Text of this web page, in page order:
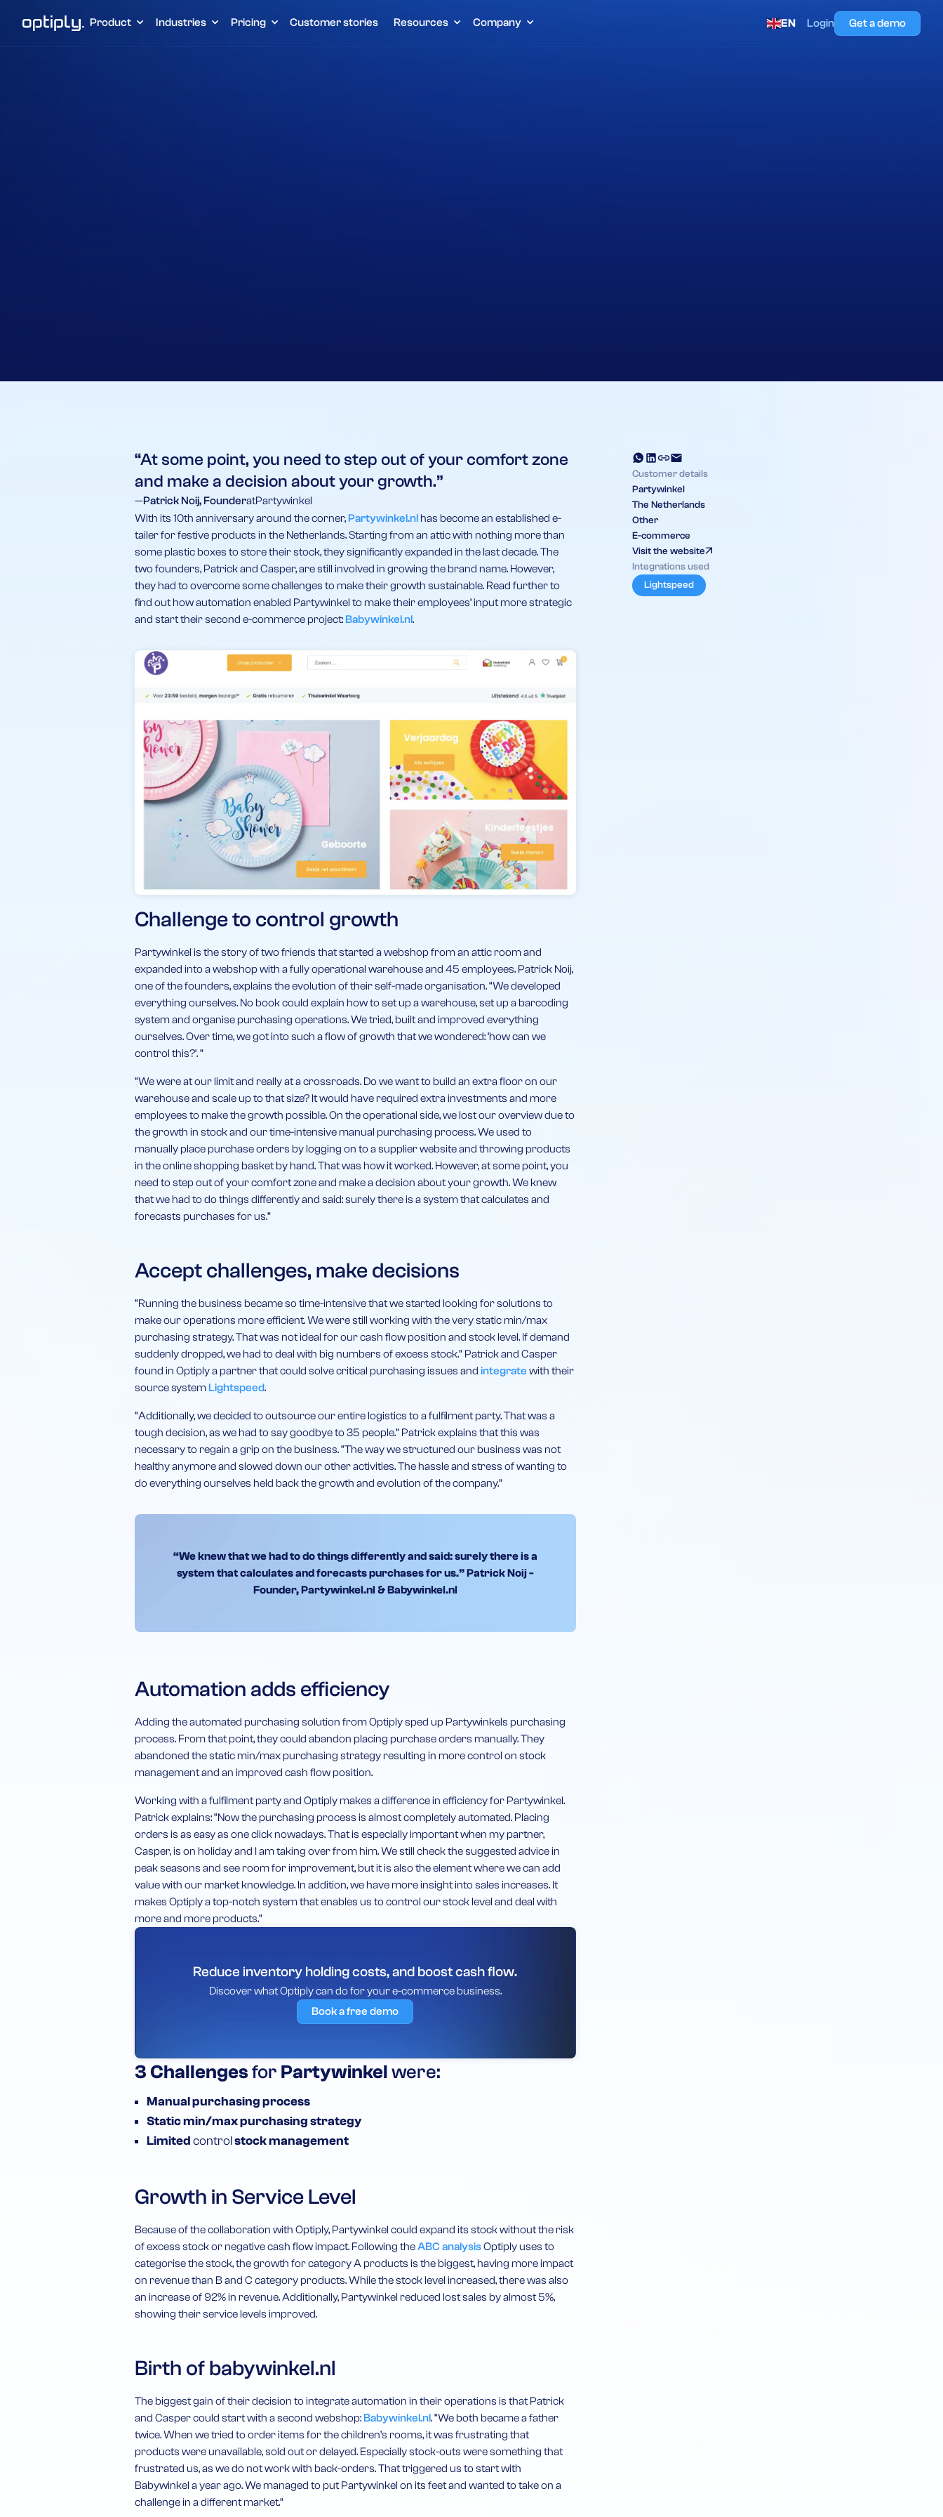
Product Industries Pricing Customer stories Resources Company EN Login Get a demo
“At some point, you need to step out of your comfort zone
and make a decision about your growth.”
—Patrick Noij, FounderatPartywinkel
With its 10th anniversary around the corner, Partywinkel.nlhas become an established e-
tailer for festive products in the Netherlands. Starting from an attic with nothing more than
some plastic boxes to store their stock, they significantly expanded in the last decade. The
two founders, Patrick and Casper, are still involved in growing the brand name. However,
they had to overcome some challenges to make their growth sustainable. Read further to
find out how automation enabled Partywinkel to make their employees’ input more strategic
and start their second e-commerce project: Babywinkel.nl.
Challenge to control growth
Partywinkel is the story of two friends that started a webshop from an attic room and
expanded into a webshop with a fully operational warehouse and 45 employees. Patrick Noij,
one of the founders, explains the evolution of their self-made organisation. “We developed
everything ourselves. No book could explain how to set up a warehouse, set up a barcoding
system and organise purchasing operations. We tried, built and improved everything
ourselves. Over time, we got into such a flow of growth that we wondered: ‘how can we
control this?’. ”
“We were at our limit and really at a crossroads. Do we want to build an extra floor on our
warehouse and scale up to that size? It would have required extra investments and more
employees to make the growth possible. On the operational side, we lost our overview due to
the growth in stock and our time-intensive manual purchasing process. We used to
manually place purchase orders by logging on to a supplier website and throwing products
in the online shopping basket by hand. That was how it worked. However, at some point, you
need to step out of your comfort zone and make a decision about your growth. We knew
that we had to do things differently and said: surely there is a system that calculates and
forecasts purchases for us.”
Accept challenges, make decisions
“Running the business became so time-intensive that we started looking for solutions to
make our operations more efficient. We were still working with the very static min/max
purchasing strategy. That was not ideal for our cash flow position and stock level. If demand
suddenly dropped, we had to deal with big numbers of excess stock.” Patrick and Casper
found in Optiply a partner that could solve critical purchasing issues and integrate with their
source system Lightspeed.
“Additionally, we decided to outsource our entire logistics to a fulfilment party. That was a
tough decision, as we had to say goodbye to 35 people.” Patrick explains that this was
necessary to regain a grip on the business. “The way we structured our business was not
healthy anymore and slowed down our other activities. The hassle and stress of wanting to
do everything ourselves held back the growth and evolution of the company.”
“We knew that we had to do things differently and said: surely there is a
system that calculates and forecasts purchases for us.” Patrick Noij -
Founder, Partywinkel.nl & Babywinkel.nl
Automation adds efficiency
Adding the automated purchasing solution from Optiply sped up Partywinkels purchasing
process. From that point, they could abandon placing purchase orders manually. They
abandoned the static min/max purchasing strategy resulting in more control on stock
management and an improved cash flow position.
Working with a fulfilment party and Optiply makes a difference in efficiency for Partywinkel.
Patrick explains: “Now the purchasing process is almost completely automated. Placing
orders is as easy as one click nowadays. That is especially important when my partner,
Casper, is on holiday and I am taking over from him. We still check the suggested advice in
peak seasons and see room for improvement, but it is also the element where we can add
value with our market knowledge. In addition, we have more insight into sales increases. It
makes Optiply a top-notch system that enables us to control our stock level and deal with
more and more products.”
Reduce inventory holding costs, and boost cash flow.
Discover what Optiply can do for your e-commerce business.
Book a free demo
3Challengesfor Partywinkelwere:
Manualpurchasing process
Staticmin/max purchasing strategy
Limitedcontrolstock management
Growth in Service Level
Because of the collaboration with Optiply, Partywinkel could expand its stock without the risk
of excess stock or negative cash flow impact. Following theABC analysisOptiply uses to
categorise the stock, the growth for category A products is the biggest, having more impact
on revenue than B and C category products. While the stock level increased, there was also
an increase of 92% in revenue. Additionally, Partywinkel reduced lost sales by almost 5%,
showing their service levels improved.
Birth of babywinkel.nl
The biggest gain of their decision to integrate automation in their operations is that Patrick
and Casper could start with a second webshop: Babywinkel.nl. “We both became a father
twice. When we tried to order items for the children’s rooms, it was frustrating that
products were unavailable, sold out or delayed. Especially stock-outs were something that
frustrated us, as we do not work with back-orders. That triggered us to start with
Babywinkel a year ago. We managed to put Partywinkel on its feet and wanted to take on a
challenge in a different market.”
Customer details
Partywinkel
The Netherlands
Other
E-commerce
Visit the website
Integrations used
Lightspeed